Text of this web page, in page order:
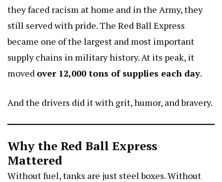
they faced racism at home and in the Army, they
still served with pride. The Red Ball Express
became one of the largest and most important
supply chains in military history. At its peak, it
moved over 12,000 tons of supplies each day.
And the drivers did it with grit, humor, and bravery.
Why the Red Ball Express
Mattered
Without fuel, tanks are just steel boxes. Without